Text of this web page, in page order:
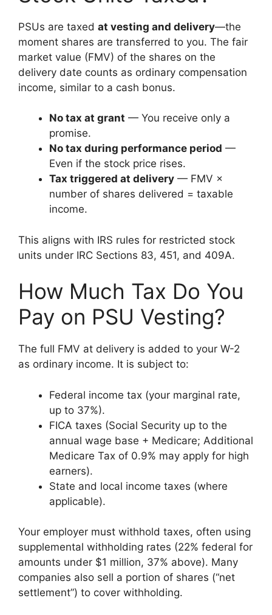
PSUs are taxed at vesting and delivery—the
moment shares are transferred to you. The fair
market value (FMV) of the shares on the
delivery date counts as ordinary compensation
income, similar to a cash bonus.
No tax at grant — You receive only a
promise.
No tax during performance period —
Even if the stock price rises.
Tax triggered at delivery — FMV ×
number of shares delivered = taxable
income.
This aligns with IRS rules for restricted stock
units under IRC Sections 83, 451, and 409A.
How Much Tax Do You
Pay on PSU Vesting?
The full FMV at delivery is added to your W-2
as ordinary income. It is subject to:
Federal income tax (your marginal rate,
up to 37%).
FICA taxes (Social Security up to the
annual wage base + Medicare; Additional
Medicare Tax of 0.9% may apply for high
earners).
State and local income taxes (where
applicable).
Your employer must withhold taxes, often using
supplemental withholding rates (22% federal for
amounts under $1 million, 37% above). Many
companies also sell a portion of shares (“net
settlement”) to cover withholding.